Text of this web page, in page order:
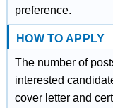
preference.
HOW TO APPLY
The number of
interested
cover letter and